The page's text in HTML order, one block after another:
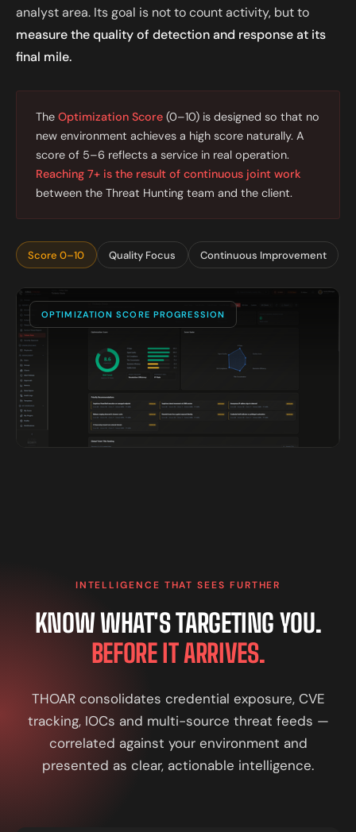
analyst area. Its goal is not to count activity, but to
measure the quality of detection and response at its
final mile.
The Optimization Score (0–10) is designed so that no
new environment achieves a high score naturally. A
score of 5–6 reflects a service in real operation.
Reaching 7+ is the result of continuous joint work
between the Threat Hunting team and the client.
Score 0–10 Quality Focus Continuous Improvement
OPTIMIZATION SCORE PROGRESSION
INTELLIGENCE THAT SEES FURTHER
KNOW WHAT'S TARGETING YOU.
BEFORE IT ARRIVES.
THOAR consolidates credential exposure, CVE
tracking, IOCs and multi-source threat feeds —
correlated against your environment and
presented as clear, actionable intelligence.